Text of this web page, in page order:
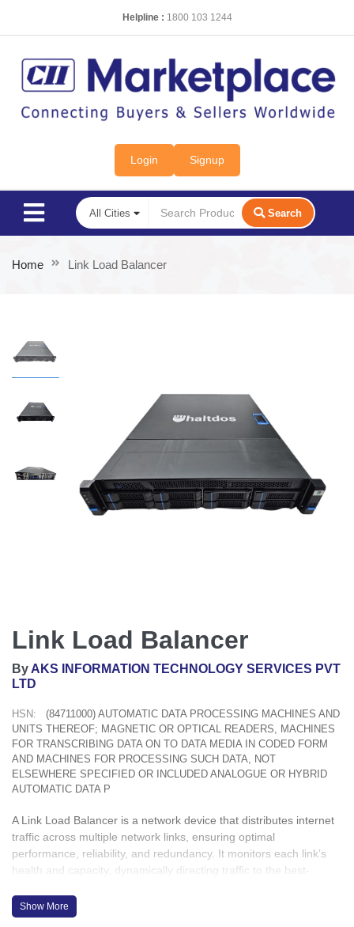
Helpline : 1800 103 1244
Login Signup
Search
Home Link Load Balancer
Link Load Balancer
By AKS INFORMATION TECHNOLOGY SERVICES PVT
LTD
HSN:
(84711000) AUTOMATIC DATA PROCESSING MACHINES AND
UNITS THEREOF; MAGNETIC OR OPTICAL READERS, MACHINES
FOR TRANSCRIBING DATA ON TO DATA MEDIA IN CODED FORM
AND MACHINES FOR PROCESSING SUCH DATA, NOT
ELSEWHERE SPECIFIED OR INCLUDED ANALOGUE OR HYBRID
AUTOMATIC DATA P
A Link Load Balancer is a network device that distributes internet
traffic across multiple network links, ensuring optimal
performance, reliability, and redundancy. It monitors each link’s
health and capacity, dynamically directing traffic to the best-
to available links, minimizing downtime. Link Load Balancers
enhance network resilience, prevent bottlenecks, and optimize
Show More